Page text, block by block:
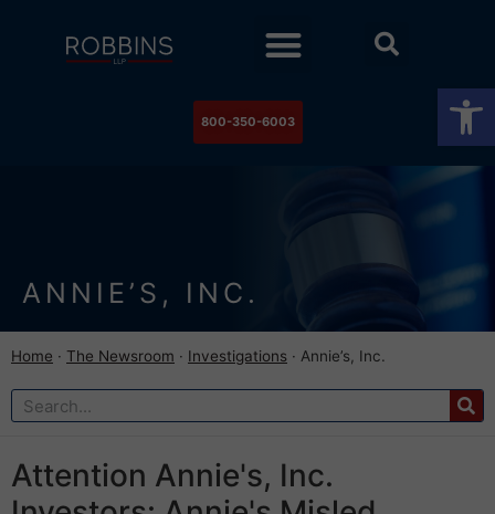
800-350-6003
ANNIE’S, INC.
Home · The Newsroom · Investigations · Annie’s, Inc.
Attention Annie's, Inc.